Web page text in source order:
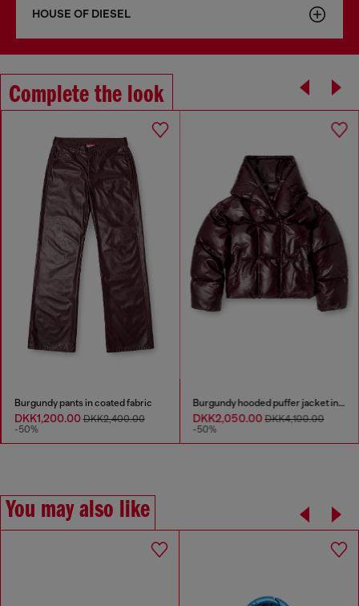
HOUSE OF DIESEL
Complete the look
Burgundy pants in coated fabric
DKK1,200.00DKK2,400.00
-50%
Burgundy hooded puffer jacket in coated fabric
DKK2,050.00DKK4,100.00
-50%
You may also like